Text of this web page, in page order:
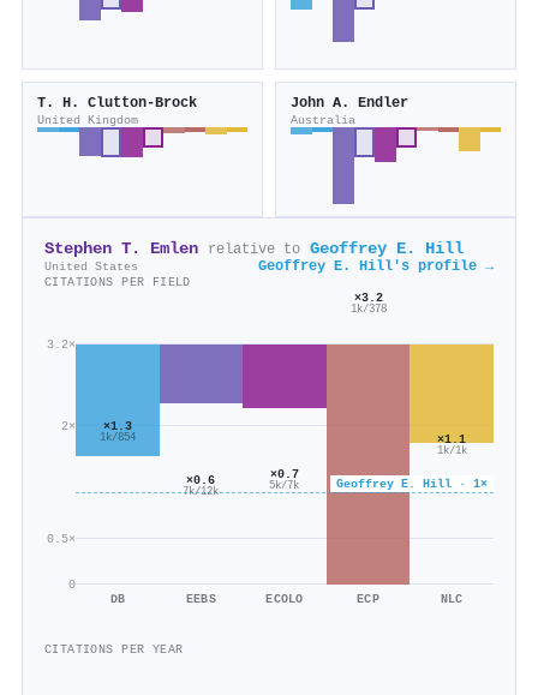
T. H. Clutton‐Brock
United Kingdom
John A. Endler
Australia
Stephen T. Emlen relative to Geoffrey E. Hill
United States Geoffrey E. Hill's profile →
CITATIONS PER FIELD
0
0.5×
2×
3.2×
Geoffrey E. Hill · 1×
×1.3
1k/854
DB
×0.6
7k/12k
EEBS
×0.7
5k/7k
ECOLO
×3.2
1k/378
ECP
×1.1
1k/1k
NLC
CITATIONS PER YEAR